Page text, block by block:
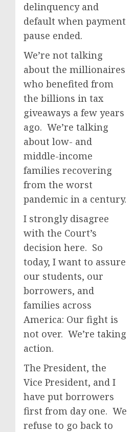
delinquency and
default when payment
pause ended.
We’re not talking
about the millionaires
who benefited from
the billions in tax
giveaways a few years
ago. We’re talking
about low- and
middle-income
families recovering
from the worst
pandemic in a century.
I strongly disagree
with the Court’s
decision here. So
today, I want to assure
our students, our
borrowers, and
families across
America: Our fight is
not over. We’re taking
action.
The President, the
Vice President, and I
have put borrowers
first from day one. We
refuse to go back to